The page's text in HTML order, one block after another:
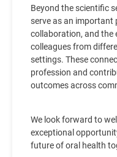
Beyond the scientific
serve as an
collaboration, and the
colleagues from
settings. These
profession and
outcomes across
We look forward to
exceptional
future of oral health